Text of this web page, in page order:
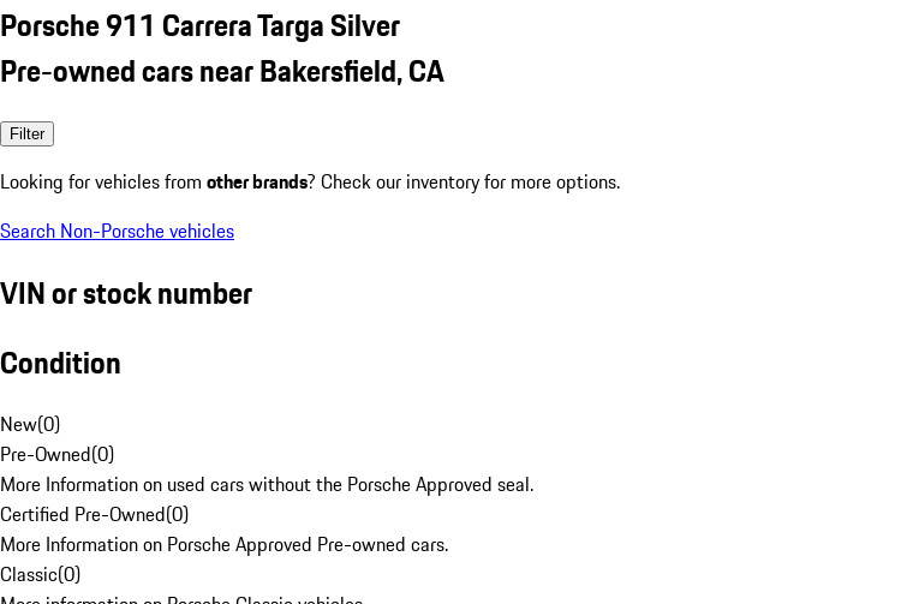
Porsche 911 Carrera Targa Silver
Pre-owned cars near Bakersfield, CA
Filter
Looking for vehicles from other brands? Check our inventory for more options.
Search Non-Porsche vehicles
VIN or stock number
Condition
New(0)
Pre-Owned(0)
More Information on used cars without the Porsche Approved seal.
Certified Pre-Owned(0)
More Information on Porsche Approved Pre-owned cars.
Classic(0)